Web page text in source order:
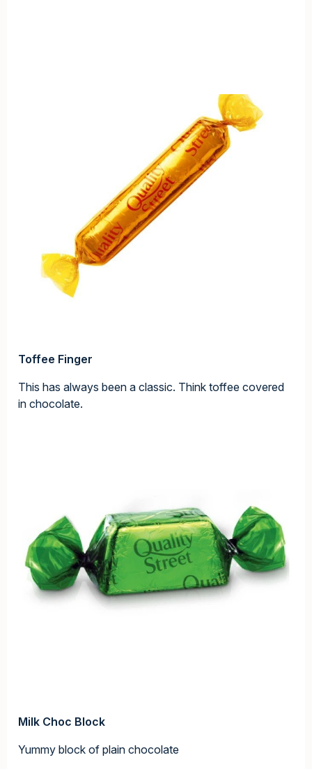
Toffee Finger
This has always been a classic. Think toffee covered
in chocolate.
Milk Choc Block
Yummy block of plain chocolate